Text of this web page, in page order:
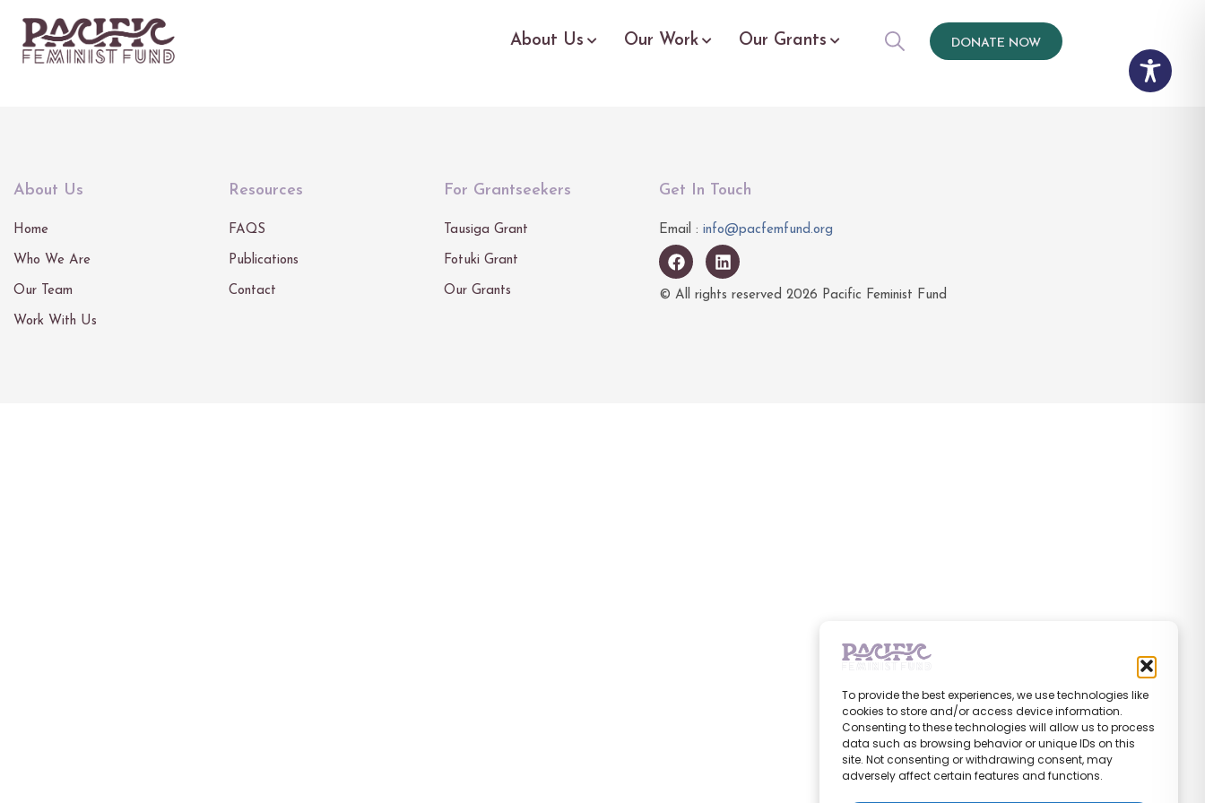
To provide the best experiences, we use technologies like
cookies to store and/or access device information.
Consenting to these technologies will allow us to process
data such as browsing behavior or unique IDs on this
site. Not consenting or withdrawing consent, may
adversely affect certain features and functions.
About Us Our Work Our Grants DONATE NOW
About Us
Home
Who We Are
Our Team
Work With Us
Resources
FAQS
Publications
Contact
For Grantseekers
Tausiga Grant
Fotuki Grant
Our Grants
Get In Touch
Email : info@pacfemfund.org
© All rights reserved 2026 Pacific Feminist Fund